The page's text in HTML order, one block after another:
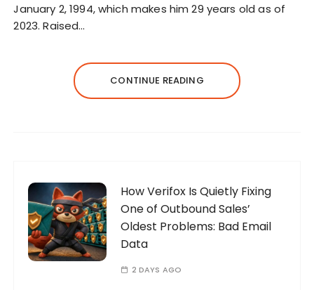
January 2, 1994, which makes him 29 years old as of
2023. Raised…
CONTINUE READING
How Verifox Is Quietly Fixing
One of Outbound Sales’
Oldest Problems: Bad Email
Data
2 DAYS AGO